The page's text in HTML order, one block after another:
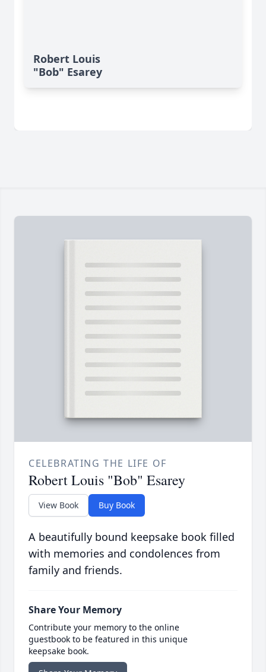
Robert Louis
"Bob" Esarey
CELEBRATING THE LIFE OF
Robert Louis "Bob" Esarey
View Book Buy Book
A beautifully bound keepsake book filled
with memories and condolences from
family and friends.
Share Your Memory
Contribute your memory to the online
guestbook to be featured in this unique
keepsake book.